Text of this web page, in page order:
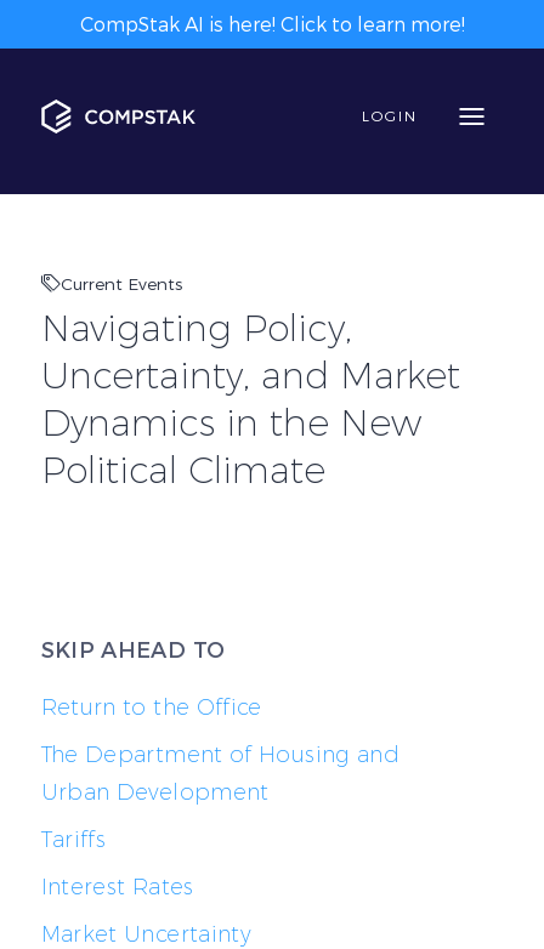
CompStak AI is here! Click to learn more!
LOGIN
Current Events
Navigating Policy,
Uncertainty, and Market
Dynamics in the New
Political Climate
SKIP AHEAD TO
Return to the Office
The Department of Housing and
Urban Development
Tariffs
Interest Rates
Market Uncertainty